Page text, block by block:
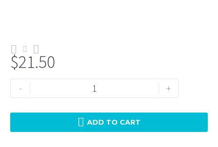
$21.50
-
Double
Screen
5
+
ADD TO CART